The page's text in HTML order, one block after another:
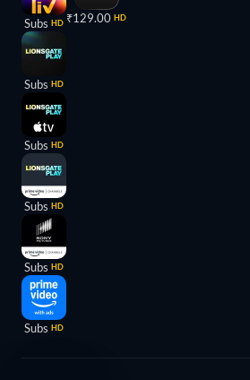
Subs HD
Subs HD
Subs HD
Subs HD
Subs HD
Subs HD
₹129.00 HD